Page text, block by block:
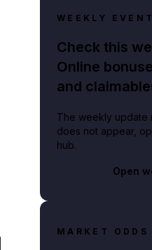
WEEKLY EVENT
Check this
Online
and
The weekly update
does not appear,
hub.
Open
MARKET ODDS